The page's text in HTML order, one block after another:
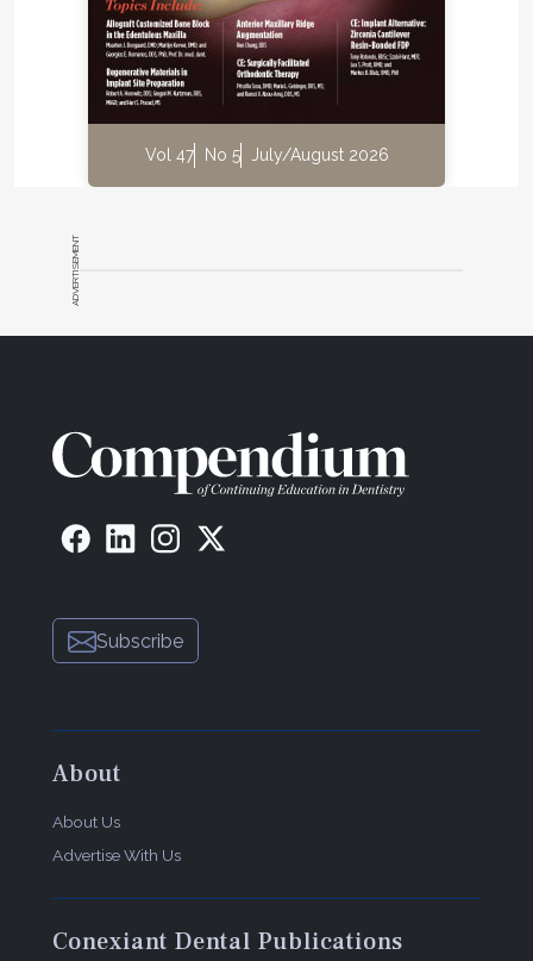
Vol 47 No 5 July/August 2026
ADVERTISEMENT
Subscribe
About
About Us
Advertise With Us
Conexiant Dental Publications